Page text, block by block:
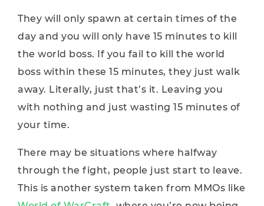
They will only spawn at certain times of the
day and you will only have 15 minutes to kill
the world boss. If you fail to kill the world
boss within these 15 minutes, they just walk
away. Literally, just that’s it. Leaving you
with nothing and just wasting 15 minutes of
your time.
There may be situations where halfway
through the fight, people just start to leave.
This is another system taken from MMOs like